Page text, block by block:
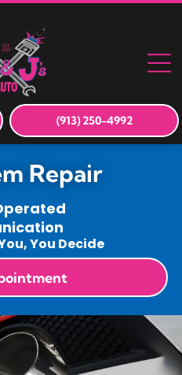
(913) 250-4992
Repair
You Decide